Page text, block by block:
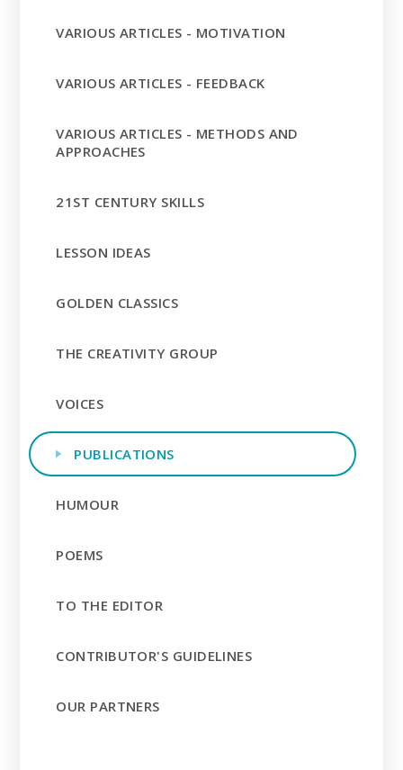
VARIOUS ARTICLES - MOTIVATION
VARIOUS ARTICLES - FEEDBACK
VARIOUS ARTICLES - METHODS AND
APPROACHES
21ST CENTURY SKILLS
LESSON IDEAS
GOLDEN CLASSICS
THE CREATIVITY GROUP
VOICES
PUBLICATIONS
HUMOUR
POEMS
TO THE EDITOR
CONTRIBUTOR'S GUIDELINES
OUR PARTNERS